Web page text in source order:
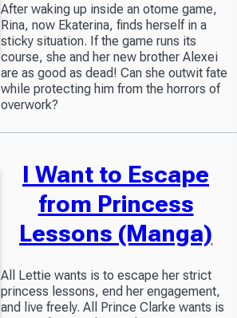
After waking up inside an otome game,
Rina, now Ekaterina, finds herself in a
sticky situation. If the game runs its
course, she and her new brother Alexei
are as good as dead! Can she outwit fate
while protecting him from the horrors of
overwork?
I Want to Escape
from Princess
Lessons (Manga)
All Lettie wants is to escape her strict
princess lessons, end her engagement,
and live freely. All Prince Clarke wants is